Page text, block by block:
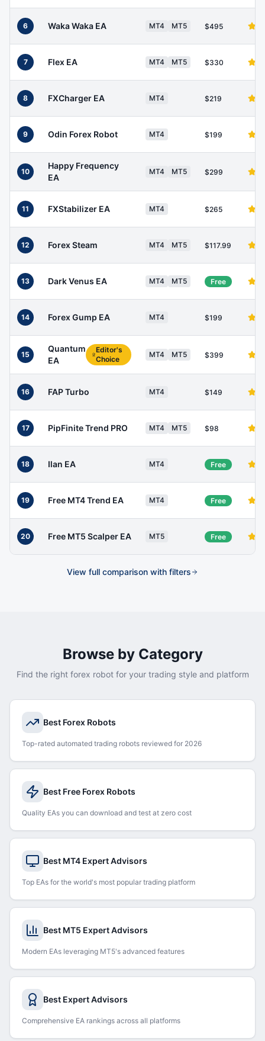
6 Waka Waka EA MT4 MT5 $495
7 Flex EA MT4 MT5 $330
8 FXCharger EA MT4 $219
9 Odin Forex Robot MT4 $199
10
Happy Frequency
EA
MT4 MT5 $299
11 FXStabilizer EA MT4 $265
12 Forex Steam MT4 MT5 $117.99
13 Dark Venus EA MT4 MT5 Free
14 Forex Gump EA MT4 $199
15
Quantum
EA
Editor's
Choice
MT4 MT5 $399
16 FAP Turbo MT4 $149
17 PipFinite Trend PRO MT4 MT5 $98
18 Ilan EA MT4 Free
19 Free MT4 Trend EA MT4 Free
20 Free MT5 Scalper EA MT5 Free
View full comparison with filters
Browse by Category
Find the right forex robot for your trading style and platform
Best Forex Robots
Top-rated automated trading robots reviewed for 2026
Best Free Forex Robots
Quality EAs you can download and test at zero cost
Best MT4 Expert Advisors
Top EAs for the world's most popular trading platform
Best MT5 Expert Advisors
Modern EAs leveraging MT5's advanced features
Best Expert Advisors
Comprehensive EA rankings across all platforms